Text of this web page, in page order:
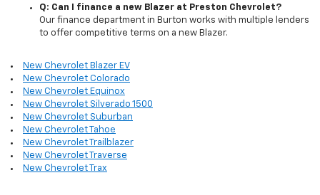
Q: Can I finance a new Blazer at Preston Chevrolet?
Our finance department in Burton works with multiple lenders
to offer competitive terms on a new Blazer.
New Chevrolet Blazer EV
New Chevrolet Colorado
New Chevrolet Equinox
New Chevrolet Silverado 1500
New Chevrolet Suburban
New Chevrolet Tahoe
New Chevrolet Trailblazer
New Chevrolet Traverse
New Chevrolet Trax